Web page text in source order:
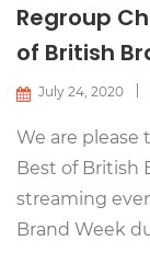
Regroup
of British
July 24, 2020
We are
Best of British
streaming
Brand Week